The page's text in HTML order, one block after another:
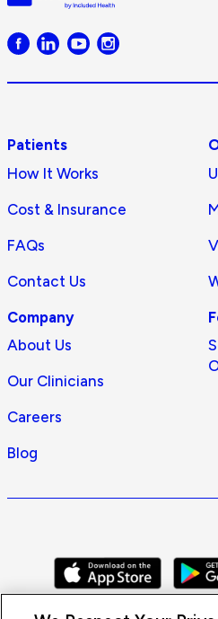
on
Demand
logo
Patients
How It Works
Cost & Insurance
FAQs
Contact Us
Company
About Us
Our Clinicians
Careers
Blog